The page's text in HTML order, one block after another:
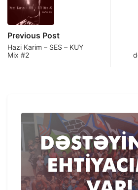
Previous Post
Hazi Karim – SES – KUY
Mix #2